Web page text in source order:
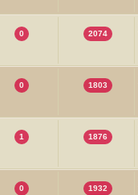
0 2074
0 1803
1 1876
0 1932